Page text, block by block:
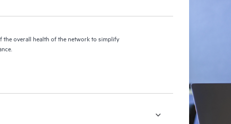
overall health of the network to simplify